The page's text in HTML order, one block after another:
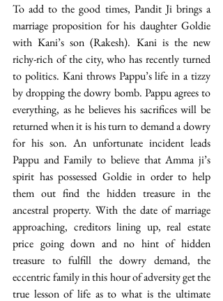
To add to the good times, Pandit Ji brings a
marriage proposition for his daughter Goldie
with Kani’s son (Rakesh). Kani is the new
richy-rich of the city, who has recently turned
to politics. Kani throws Pappu’s life in a tizzy
by dropping the dowry bomb. Pappu agrees to
everything, as he believes his sacrifices will be
returned when it is his turn to demand a dowry
for his son. An unfortunate incident leads
Pappu and Family to believe that Amma ji’s
spirit has possessed Goldie in order to help
them out find the hidden treasure in the
ancestral property. With the date of marriage
approaching, creditors lining up, real estate
price going down and no hint of hidden
treasure to fulfill the dowry demand, the
eccentric family in this hour of adversity get the
true lesson of life as to what is the ultimate